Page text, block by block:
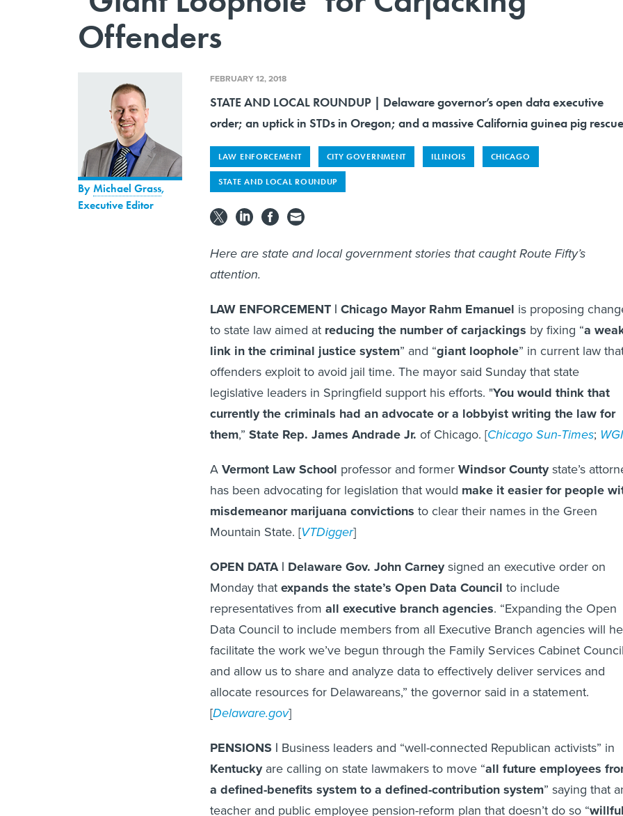
Offenders
ByMichael Grass,
Executive Editor
FEBRUARY 12, 2018
STATE AND LOCAL ROUNDUP | Delaware governor’s open data executive
order; an uptick in STDs in Oregon; and a massive California guinea pig
LAW ENFORCEMENT CITY GOVERNMENT ILLINOIS CHICAGO
STATE AND LOCAL ROUNDUP
Here are state and local government stories that caught Route Fifty’s
attention.
LAW ENFORCEMENT | Chicago Mayor Rahm Emanuel is proposing
to state law aimed at reducing the number of carjackings by fixing “a
link in the criminal justice system” and “giant loophole” in current law
offenders exploit to avoid jail time. The mayor said Sunday that state
legislative leaders in Springfield support his efforts. "You would think that
currently the criminals had an advocate or a lobbyist writing the law for
them,” State Rep. James Andrade Jr. of Chicago. [Chicago Sun-Times;
AVermont Law School professor and formerWindsor Countystate’s
has been advocating for legislation that would make it easier for people
misdemeanor marijuana convictions to clear their names in the Green
Mountain State. [VTDigger]
OPEN DATA | Delaware Gov. John Carneysigned an executive order on
Monday thatexpands the state’s Open Data Council to include
representatives from all executive branch agencies. “Expanding the Open
Data Council to include members from all Executive Branch agencies will
facilitate the work we’ve begun through the Family Services Cabinet
and allow us to share and analyze data to effectively deliver services and
allocate resources for Delawareans,” the governor said in a statement.
[Delaware.gov]
PENSIONS | Business leaders and “well-connected Republican activists” in
Kentuckyare calling on state lawmakers to move “all future employees
a defined-benefits system to a defined-contribution system” saying that
teacher and public employee pension-reform plan that doesn’t do so “